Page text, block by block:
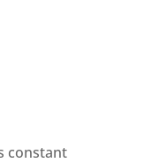
constant